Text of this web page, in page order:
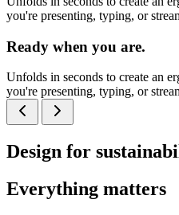
you're presenting, typing, or
Ready when you are.
Unfolds in seconds to create an
you're presenting, typing, or
Design for
Everything matters